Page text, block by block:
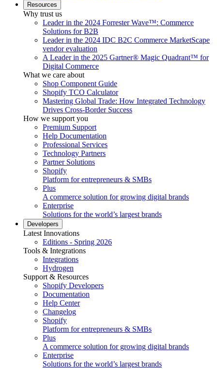
Resources
Why trust us
Leader in the 2024 Forrester Wave™: Commerce
Solutions for B2B
Leader in the 2024 IDC B2C Commerce MarketScape
vendor evaluation
A Leader in the 2025 Gartner® Magic Quadrant™ for
Digital Commerce
What we care about
Shop Component Guide
Shopify TCO Calculator
Mastering Global Trade: How Integrated Technology
Drives Cross-Border Success
How we support you
Premium Support
Help Documentation
Professional Services
Technology Partners
Partner Solutions
Shopify
Platform for entrepreneurs & SMBs
Plus
A commerce solution for growing digital brands
Enterprise
Solutions for the world’s largest brands
Developers
Latest Innovations
Editions - Spring 2026
Tools & Integrations
Integrations
Hydrogen
Support & Resources
Shopify Developers
Documentation
Help Center
Changelog
Shopify
Platform for entrepreneurs & SMBs
Plus
A commerce solution for growing digital brands
Enterprise
Solutions for the world’s largest brands